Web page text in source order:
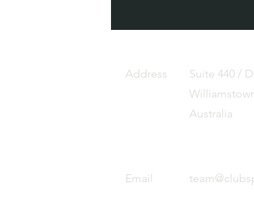
Address
Suite 440 /
Australia
Email